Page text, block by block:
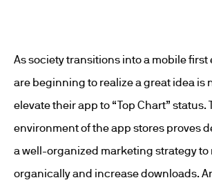
As society transitions into a mobile first
are beginning to realize a great idea is
elevate their app to “Top Chart” status.
environment of the app stores proves
a well-organized marketing strategy to
organically and increase downloads.